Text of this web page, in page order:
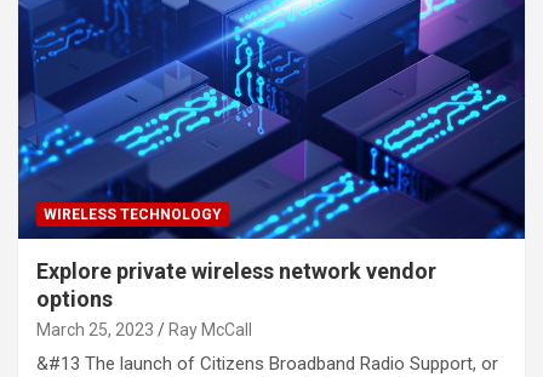
WIRELESS TECHNOLOGY
Explore private wireless network vendor
options
March 25, 2023 Ray McCall
&#13 The launch of Citizens Broadband Radio Support, or